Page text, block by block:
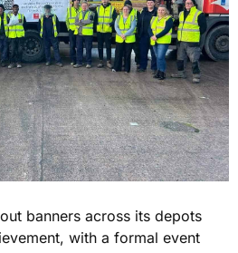
banners across its depots
with a formal event